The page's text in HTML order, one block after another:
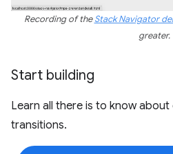
Recording of theStack Navigator
greater.
Start building
Learn all there is to know
transitions.